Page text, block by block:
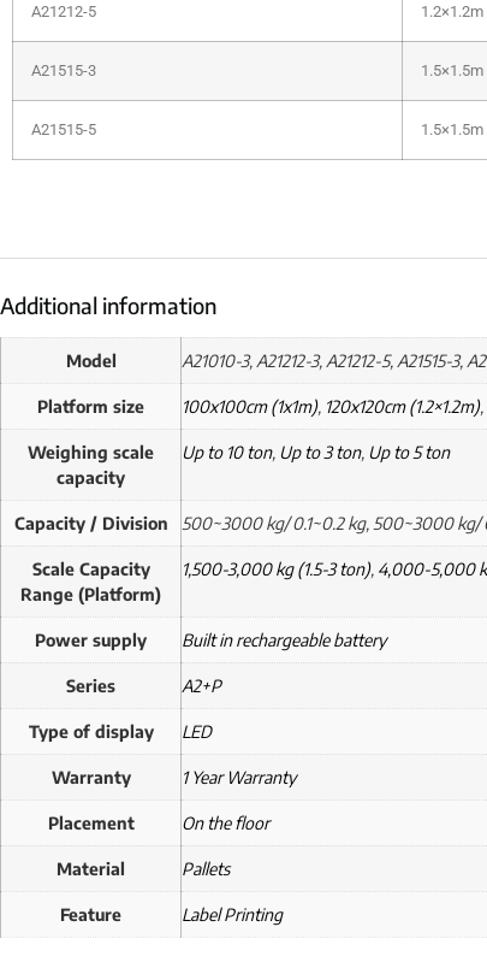
A21212-5 1.2×1.2m
A21515-3 1.5×1.5m
A21515-5 1.5×1.5m
Additional information
Model A21010-3, A21212-3, A21212-5, A21515-3,
Platform size 100x100cm (1x1m), 120x120cm (1.2×1.2m),
Weighing scale
capacity
Up to 10 ton, Up to 3 ton, Up to 5 ton
Capacity / Division 500~3000 kg/ 0.1~0.2 kg, 500~3000
Scale Capacity
Range (Platform)
1,500-3,000 kg (1.5-3 ton), 4,000-5,000
Power supply Built in rechargeable battery
Series A2+P
Type of display LED
Warranty 1 Year Warranty
Placement On the floor
Material Pallets
Feature Label Printing